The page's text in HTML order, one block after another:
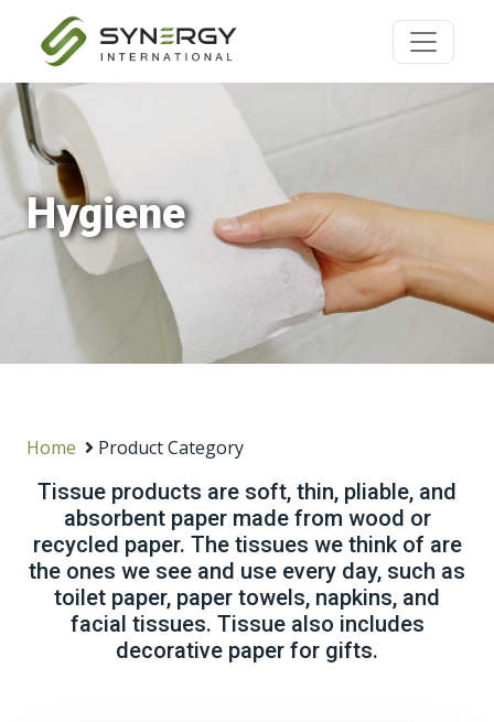
Hygiene
Home Product Category
Tissue products are soft, thin, pliable, and
absorbent paper made from wood or
recycled paper. The tissues we think of are
the ones we see and use every day, such as
toilet paper, paper towels, napkins, and
facial tissues. Tissue also includes
decorative paper for gifts.